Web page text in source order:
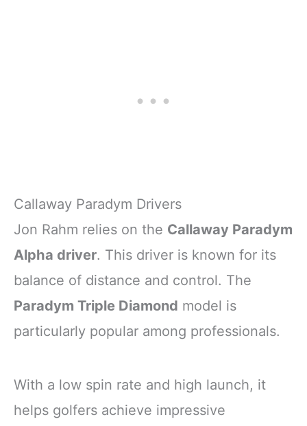
Callaway Paradym Drivers
Jon Rahm relies on the Callaway Paradym
Alpha driver. This driver is known for its
balance of distance and control. The
Paradym Triple Diamond model is
particularly popular among professionals.
With a low spin rate and high launch, it
helps golfers achieve impressive